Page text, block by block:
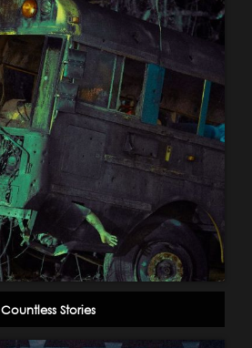
Countless Stories